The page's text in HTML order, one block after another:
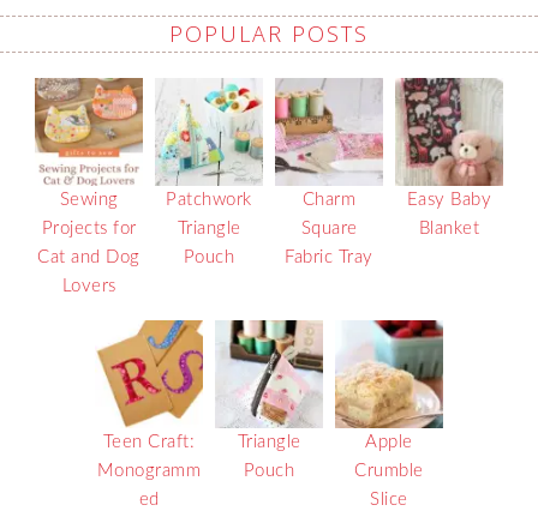
POPULAR POSTS
Sewing
Projects for
Cat and Dog
Lovers
Patchwork
Triangle
Pouch
Charm
Square
Fabric Tray
Easy Baby
Blanket
Teen Craft:
Monogramm
ed
Triangle
Pouch
Apple
Crumble
Slice